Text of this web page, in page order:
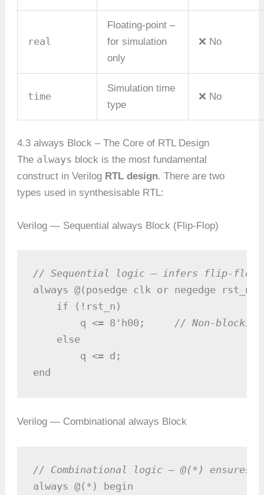
real
Floating-point –
for simulation
only
❌ No
time
Simulation time
type
❌ No
4.3 always Block – The Core of RTL Design
The always block is the most fundamental
construct in Verilog RTL design. There are two
types used in synthesisable RTL:
Verilog — Sequential always Block (Flip-Flop)
// Sequential logic — infers flip-flops
always @(posedge clk or negedge rst_n)
    if (!rst_n)
        q <= 8'h00;
// Non-
    else
        q <= d;
end
Verilog — Combinational always Block
// Combinational logic — @(*)
always @(*) begin